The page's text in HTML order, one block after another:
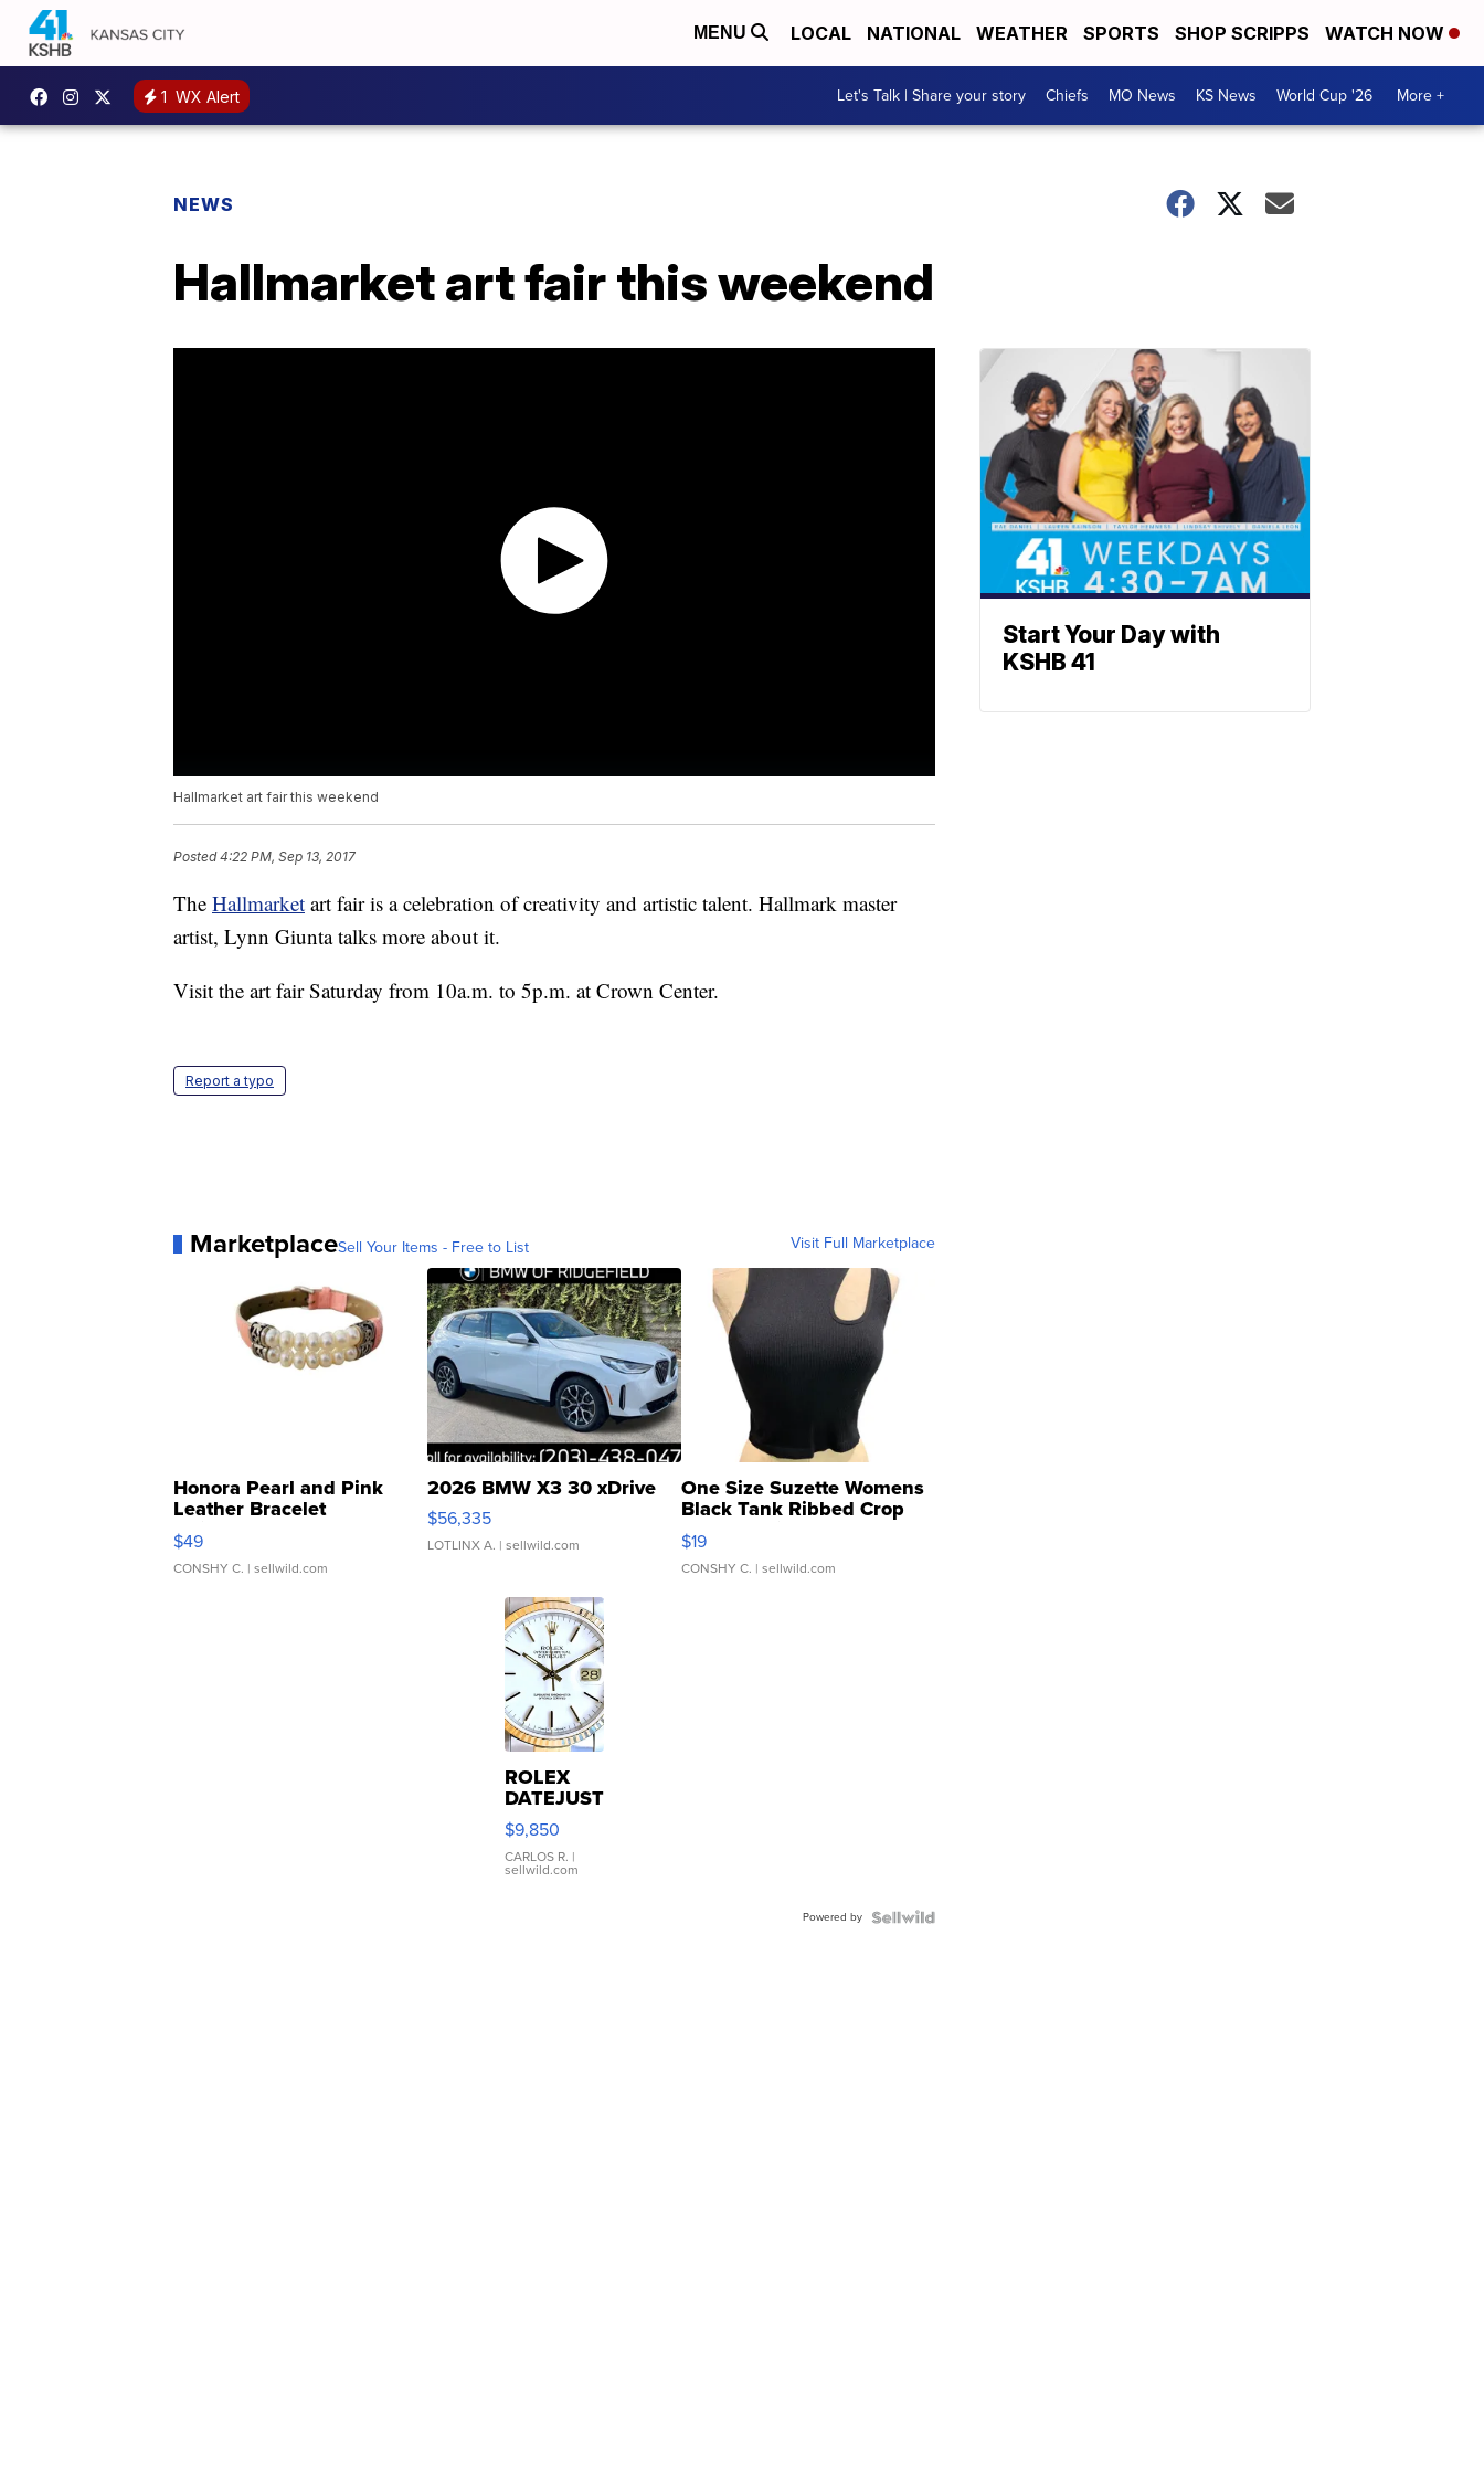
MENU LOCAL NATIONAL WEATHER SPORTS SHOP SCRIPPS WATCH NOW
1 WX Alert Let's Talk | Share your story Chiefs MO News KS News World Cup '26 More +
NEWS
Hallmarket art fair this weekend
Hallmarket art fair this weekend
Posted4:22 PM, Sep 13, 2017
The Hallmarket art fair is a celebration of creativity and artistic talent. Hallmark master
artist, Lynn Giunta talks more about it.
Visit the art fair Saturday from 10a.m. to 5p.m. at Crown Center.
Report a typo
MarketplaceSell Your Items - Free to List Visit Full Marketplace
Honora Pearl and Pink
Leather Bracelet
Adjustable Buckle Clo...
$49
CONSHY C. | sellwild.com
2026 BMW X3 30 xDrive
$56,335
LOTLINX A. | sellwild.com
One Size Suzette Womens
Black Tank Ribbed Crop
Asymmetrical ...
$19
CONSHY C. | sellwild.com
ROLEX
DATEJUST
16233
WHITE
DIAL
FLUTED
$9,850
CARLOS R. |
sellwild.com
Powered by
Start Your Day with
KSHB 41